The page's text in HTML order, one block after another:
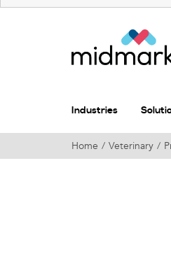
Industries
Home Veterinary